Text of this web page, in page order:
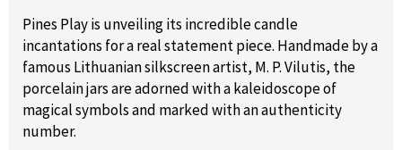
Pines Play is unveiling its incredible candle
incantations for a real statement piece. Handmade by a
famous Lithuanian silkscreen artist, M. P. Vilutis, the
porcelain jars are adorned with a kaleidoscope of
magical symbols and marked with an authenticity
number.